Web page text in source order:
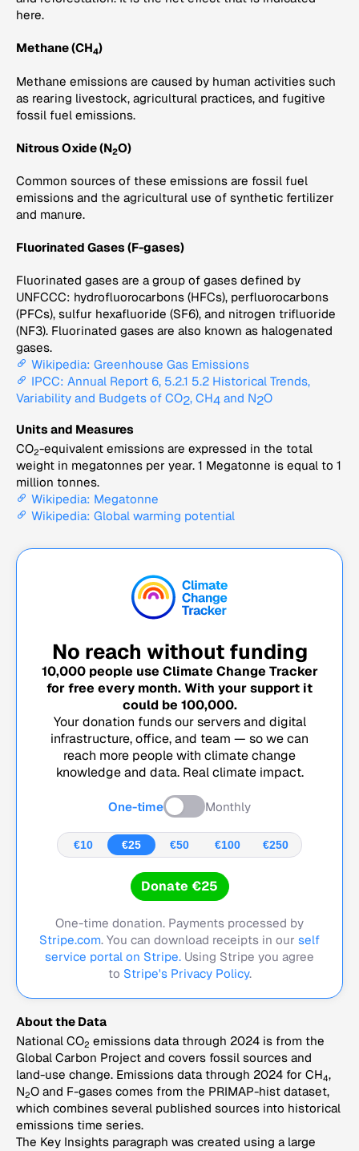
here.
Methane (CH4)
Methane emissions are caused by human activities such
as rearing livestock, agricultural practices, and fugitive
fossil fuel emissions.
Nitrous Oxide (N2O)
Common sources of these emissions are fossil fuel
emissions and the agricultural use of synthetic fertilizer
and manure.
Fluorinated Gases (F-gases)
Fluorinated gases are a group of gases defined by
UNFCCC: hydrofluorocarbons (HFCs), perfluorocarbons
(PFCs), sulfur hexafluoride (SF6), and nitrogen trifluoride
(NF3). Fluorinated gases are also known as halogenated
gases.
Wikipedia: Greenhouse Gas Emissions
IPCC: Annual Report 6, 5.2.1 5.2 Historical Trends,
Variability and Budgets of CO2, CH4 and N2O
Units and Measures
CO2-equivalent emissions are expressed in the total
weight in megatonnes per year. 1 Megatonne is equal to 1
million tonnes.
Wikipedia: Megatonne
Wikipedia: Global warming potential
No reach without funding
10,000people use Climate Change Tracker
for free every month. With your support it
could be 100,000.
Your donation funds our servers and digital
infrastructure, office, and team — so we can
reach more people with climate change
knowledge and data. Real climate impact.
One-time Monthly
€10 €25 €50 €100 €250
Donate €25
One-time donation. Payments processed by
Stripe.com. You can download receipts in our self
service portal on Stripe. Using Stripe you agree
to Stripe's Privacy Policy.
About the Data
National CO2 emissions data through 2024 is from the
Global Carbon Project and covers fossil sources and
land-use change. Emissions data through 2024 for CH4,
N2O and F-gases comes from the PRIMAP-hist dataset,
which combines several published sources into historical
emissions time series.
The Key Insights paragraph was created using a large